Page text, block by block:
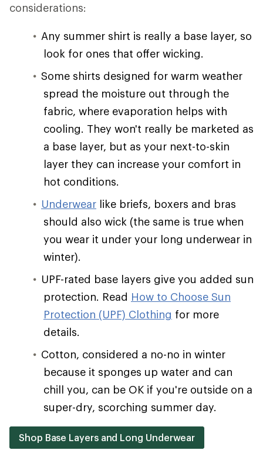
considerations:
Any summer shirt is really a base layer, so
look for ones that offer wicking.
Some shirts designed for warm weather
spread the moisture out through the
fabric, where evaporation helps with
cooling. They won't really be marketed as
a base layer, but as your next-to-skin
layer they can increase your comfort in
hot conditions.
Underwear like briefs, boxers and bras
should also wick (the same is true when
you wear it under your long underwear in
winter).
UPF-rated base layers give you added sun
protection. Read How to Choose Sun
Protection (UPF) Clothing for more
details.
Cotton, considered a no-no in winter
because it sponges up water and can
chill you, can be OK if you're outside on a
super-dry, scorching summer day.
Shop Base Layers and Long Underwear